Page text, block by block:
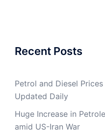
Recent Posts
Petrol and Diesel
Updated Daily
Huge Increase in
amid US-Iran War